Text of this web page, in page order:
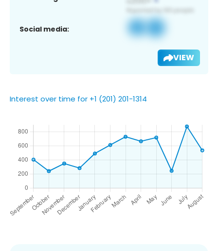
Social media:
VIEW
Interest over time for +1 (201) 201-1314